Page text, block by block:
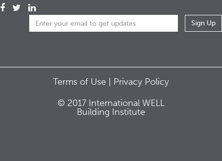
Terms of Use | Privacy Policy
© 2017 International WELL
Building Institute